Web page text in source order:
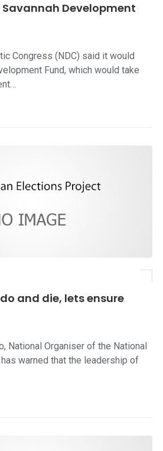
Savannah Development
Congress (NDC) said it would
Fund, which would take
and die, lets ensure
National Organiser of the National
warned that the leadership of